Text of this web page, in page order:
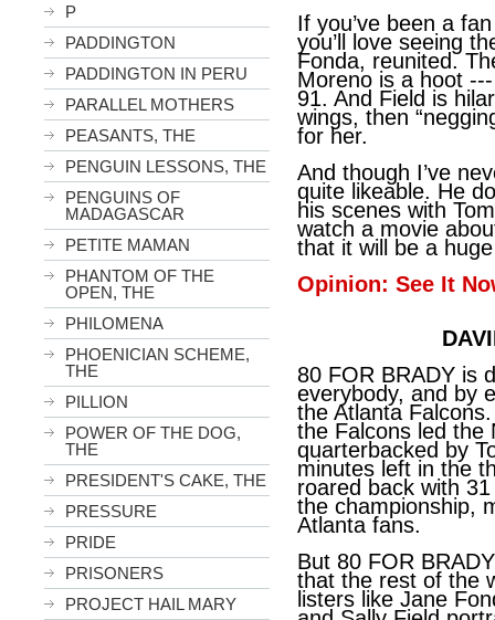
P
PADDINGTON
PADDINGTON IN PERU
PARALLEL MOTHERS
PEASANTS, THE
PENGUIN LESSONS, THE
PENGUINS OF
MADAGASCAR
PETITE MAMAN
PHANTOM OF THE
OPEN, THE
PHILOMENA
PHOENICIAN SCHEME,
THE
PILLION
POWER OF THE DOG,
THE
PRESIDENT'S CAKE, THE
PRESSURE
PRIDE
PRISONERS
PROJECT HAIL MARY
If you’ve been a
you’ll love seeing
Fonda, reunited.
Moreno is a hoot
91. And Field is
wings, then
for her.
And though I’ve
quite likeable. He
his scenes with
watch a movie
that it will be a
Opinion: See It
80 FOR BRADY is
everybody, and by
the Atlanta
the Falcons led the
quarterbacked by
minutes left in the
roared back with
the championship,
Atlanta fans.
But 80 FOR
that the rest of the
listers like Jane